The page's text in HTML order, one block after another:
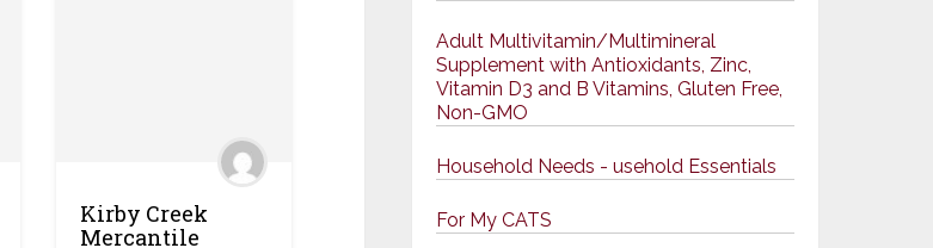
Kirby Creek
Mercantile
Adult Multivitamin/Multimineral
Supplement with Antioxidants, Zinc,
Vitamin D3 and B Vitamins, Gluten Free,
Non-GMO
Household Needs - usehold Essentials
For My CATS